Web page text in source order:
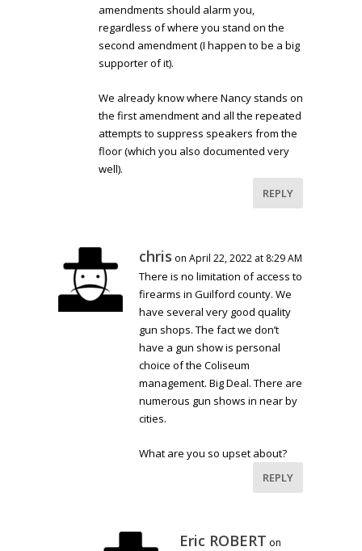
amendments should alarm you,
regardless of where you stand on the
second amendment (I happen to be a big
supporter of it).
We already know where Nancy stands on
the first amendment and all the repeated
attempts to suppress speakers from the
floor (which you also documented very
well).
REPLY
chris on April 22, 2022 at 8:29 AM
There is no limitation of access to
firearms in Guilford county. We
have several very good quality
gun shops. The fact we don’t
have a gun show is personal
choice of the Coliseum
management. Big Deal. There are
numerous gun shows in near by
cities.
What are you so upset about?
REPLY
Eric ROBERT on